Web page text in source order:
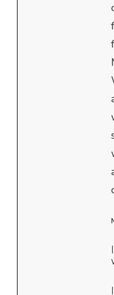
|
|